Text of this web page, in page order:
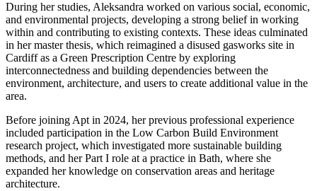
During her studies, Aleksandra worked on various social, economic,
and environmental projects, developing a strong belief in working
within and contributing to existing contexts. These ideas culminated
in her master thesis, which reimagined a disused gasworks site in
Cardiff as a Green Prescription Centre by exploring
interconnectedness and building dependencies between the
environment, architecture, and users to create additional value in the
area.
Before joining Apt in 2024, her previous professional experience
included participation in the Low Carbon Build Environment
research project, which investigated more sustainable building
methods, and her Part I role at a practice in Bath, where she
expanded her knowledge on conservation areas and heritage
architecture.